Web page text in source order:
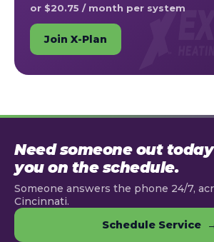
or $20.75 / month per system
Join X-Plan
Need someone out
you on the schedule.
Someone answers the phone 24/7,
Cincinnati.
Schedule Service